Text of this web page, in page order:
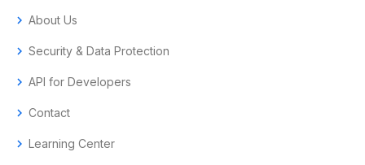
chevron_right About Us
chevron_right Security & Data Protection
chevron_right API for Developers
chevron_right Contact
chevron_right Learning Center